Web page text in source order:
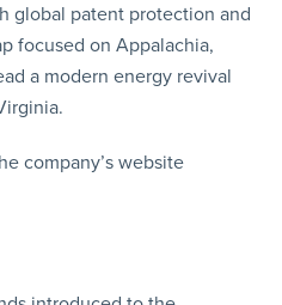
global patent protection and
focused on Appalachia,
a modern energy revival
company’s website